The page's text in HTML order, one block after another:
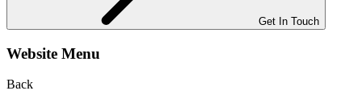
Get In Touch
Website Menu
Back